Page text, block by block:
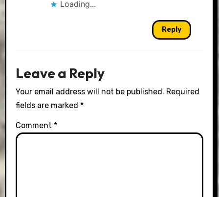
Loading...
Reply
Leave a Reply
Your email address will not be published. Required
fields are marked *
Comment *